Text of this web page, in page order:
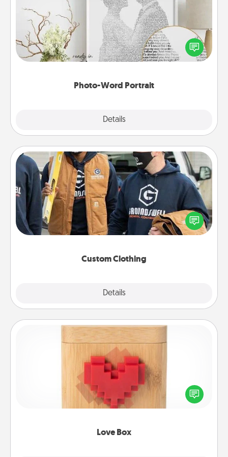
Photo-Word Portrait
Details
Write a heartfelt letter to your loved one. Then, have
it made into a photo-word portrait!
Custom Clothing
Details
Custom Clothing
Create and give a personalized article of clothing to
someone you love. Make it meaningful by
incorporating something that is significant to them.
Love Box
Love Box
Here's a fun way to stay connected and send your
love in a long-distance relationship.